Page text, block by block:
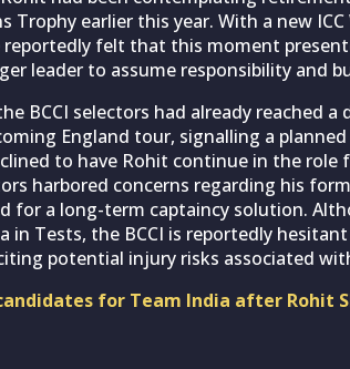
Trophy earlier this year. With a new
reportedly felt that this moment
leader to assume responsibility and
BCCI selectors had already reached
England tour, signalling a
to have Rohit continue in the role
harbored concerns regarding his
for a long-term captaincy solution.
in Tests, the BCCI is reportedly
potential injury risks associated
for Team India after Rohit